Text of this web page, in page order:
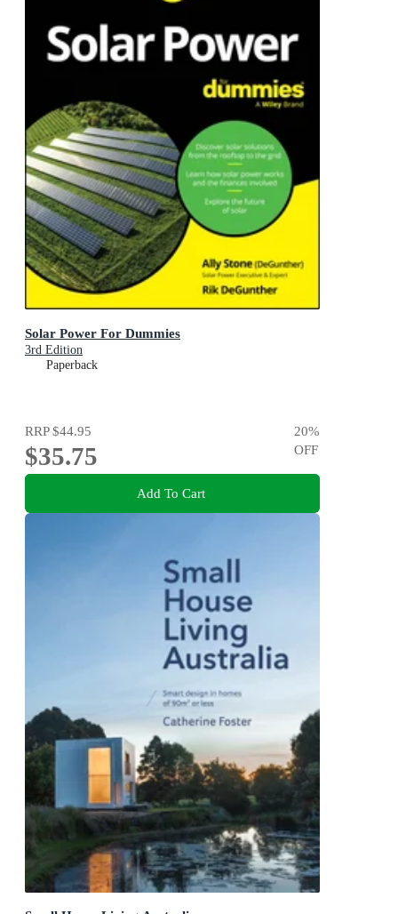
Solar Power For Dummies
3rd Edition
Paperback
RRP$44.95
$35.75
20%
OFF
Add To Cart